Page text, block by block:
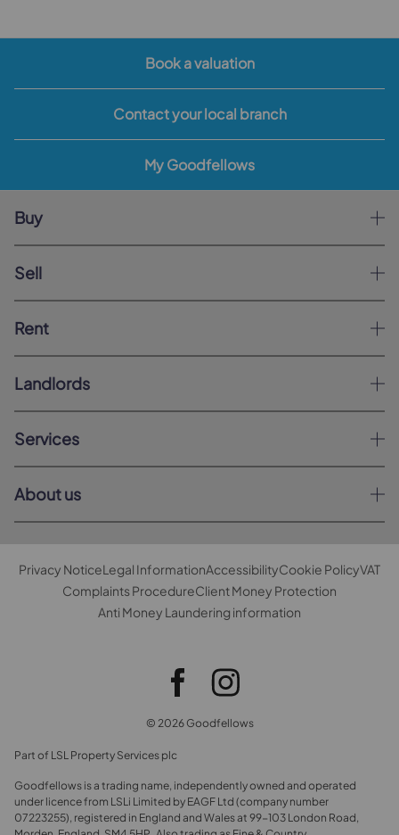
Book a valuation
Contact your local branch
My Goodfellows
Buy
Sell
Rent
Landlords
Services
About us
Privacy NoticeLegal InformationAccessibilityCookie PolicyVAT
Complaints ProcedureClient Money Protection
Anti Money Laundering information
© 2026 Goodfellows
Part of LSL Property Services plc
Goodfellows is a trading name, independently owned and operated
under licence from LSLi Limited by EAGF Ltd (company number
07223255), registered in England and Wales at 99-103 London Road,